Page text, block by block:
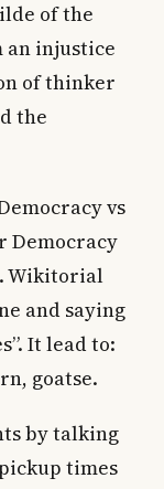
of the
an injustice
of thinker
the
vs
Democracy
Wikitorial
and saying
It lead to:
goatse.
by talking
times